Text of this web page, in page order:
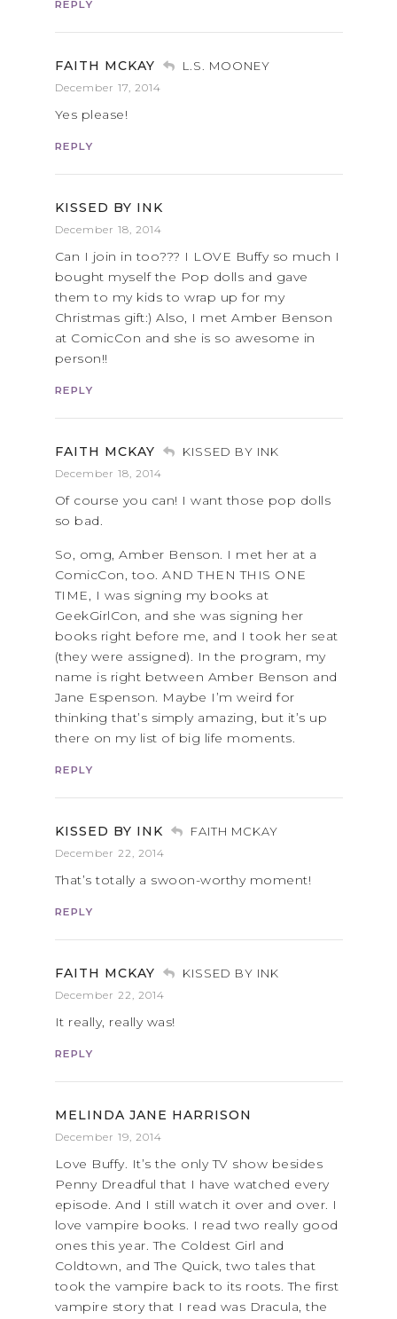
REPLY
FAITH MCKAY L.S. MOONEY
December 17, 2014
Yes please!
REPLY
KISSED BY INK
December 18, 2014
Can I join in too??? I LOVE Buffy so much I
bought myself the Pop dolls and gave
them to my kids to wrap up for my
Christmas gift:) Also, I met Amber Benson
at ComicCon and she is so awesome in
person!!
REPLY
FAITH MCKAY KISSED BY INK
December 18, 2014
Of course you can! I want those pop dolls
so bad.
So, omg, Amber Benson. I met her at a
ComicCon, too. AND THEN THIS ONE
TIME, I was signing my books at
GeekGirlCon, and she was signing her
books right before me, and I took her seat
(they were assigned). In the program, my
name is right between Amber Benson and
Jane Espenson. Maybe I’m weird for
thinking that’s simply amazing, but it’s up
there on my list of big life moments.
REPLY
KISSED BY INK FAITH MCKAY
December 22, 2014
That’s totally a swoon-worthy moment!
REPLY
FAITH MCKAY KISSED BY INK
December 22, 2014
It really, really was!
REPLY
MELINDA JANE HARRISON
December 19, 2014
Love Buffy. It’s the only TV show besides
Penny Dreadful that I have watched every
episode. And I still watch it over and over. I
love vampire books. I read two really good
ones this year. The Coldest Girl and
Coldtown, and The Quick, two tales that
took the vampire back to its roots. The first
vampire story that I read was Dracula, the